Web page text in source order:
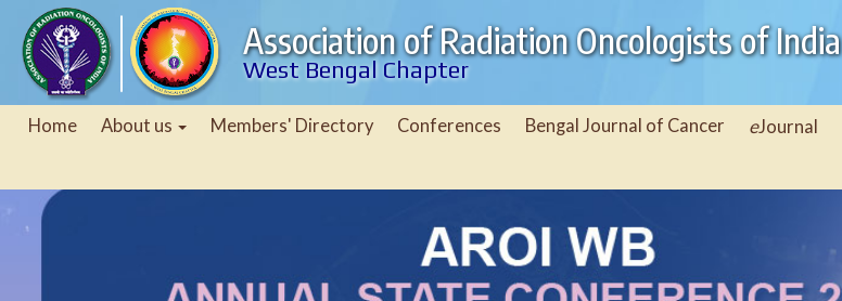
Association of Radiation Oncologists of India
West Bengal Chapter
Home About us Members' Directory Conferences Bengal Journal of Cancer eJournal